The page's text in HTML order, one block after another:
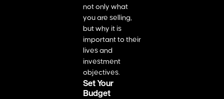
not only what
you are selling,
but why it is
important to their
lives and
investment
objectives.
Set Your
Budget